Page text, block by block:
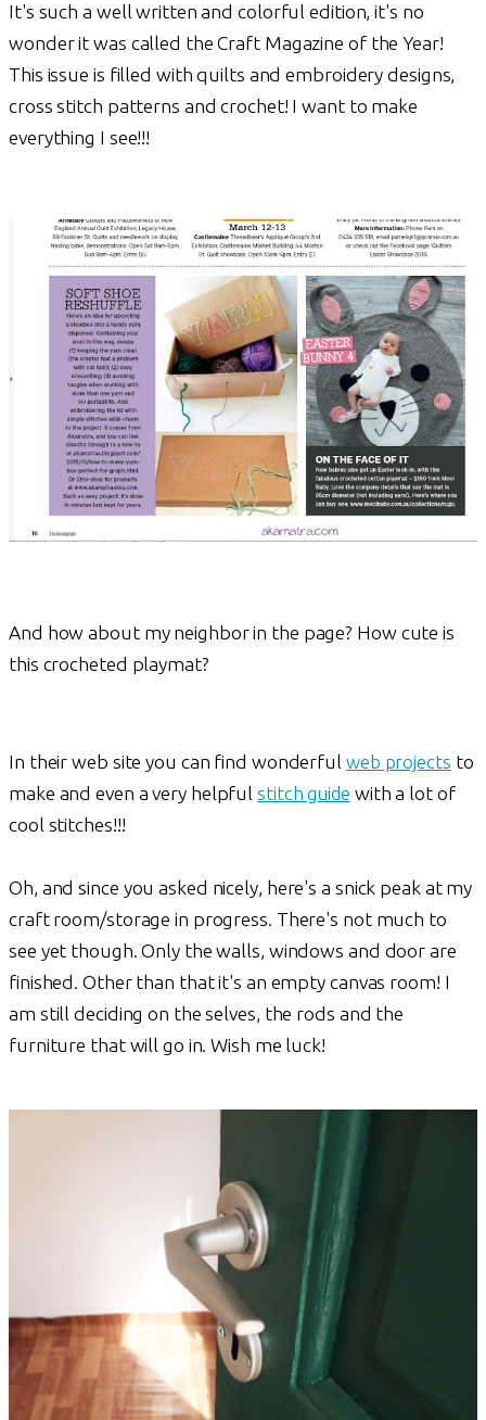
It's such a well written and colorful edition, it's no
wonder it was called the Craft Magazine of the Year!
This issue is filled with quilts and embroidery designs,
cross stitch patterns and crochet! I want to make
everything I see!!!
And how about my neighbor in the page? How cute is
this crocheted playmat?
In their web site you can find wonderful web projects to
make and even a very helpfulstitch guide with a lot of
cool stitches!!!
Oh, and since you asked nicely, here's a snick peak at my
craft room/storage in progress. There's not much to
see yet though. Only the walls, windows and door are
finished. Other than that it's an empty canvas room! I
am still deciding on the selves, the rods and the
furniture that will go in. Wish me luck!